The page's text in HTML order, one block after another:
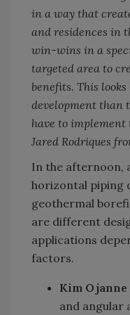
in a way that
and residences in
win-wins in a
targeted area to
benefits. This
development than
have to implement
Jared Rodriques
In the afternoon,
horizontal piping
geothermal
are different
applications
factors.
Kim Ojanne
and angular